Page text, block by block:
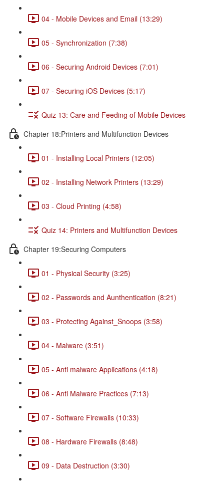
04 - Mobile Devices and Email (13:29)
05 - Synchronization (7:38)
06 - Securing Android Devices (7:01)
07 - Securing iOS Devices (5:17)
Quiz 13: Care and Feeding of Mobile Devices
Chapter 18:Printers and Multifunction Devices
01 - Installing Local Printers (12:05)
02 - Installing Network Printers (13:29)
03 - Cloud Printing (4:58)
Quiz 14: Printers and Multifunction Devices
Chapter 19:Securing Computers
01 - Physical Security (3:25)
02 - Passwords and Aunthentication (8:21)
03 - Protecting Against_Snoops (3:58)
04 - Malware (3:51)
05 - Anti malware Applications (4:18)
06 - Anti Malware Practices (7:13)
07 - Software Firewalls (10:33)
08 - Hardware Firewalls (8:48)
09 - Data Destruction (3:30)